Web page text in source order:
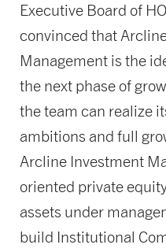
Executive Board of
convinced that
Management is the
the next phase of
the team can realize
ambitions and full
Arcline Investment
oriented private
assets under
build Institutional